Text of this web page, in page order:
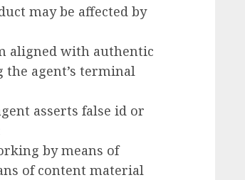
may be affected by
aligned with authentic
agent’s terminal
asserts false id or
by means of
of content material